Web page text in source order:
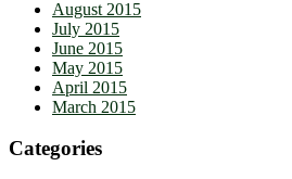
August 2015
July 2015
June 2015
May 2015
April 2015
March 2015
Categories